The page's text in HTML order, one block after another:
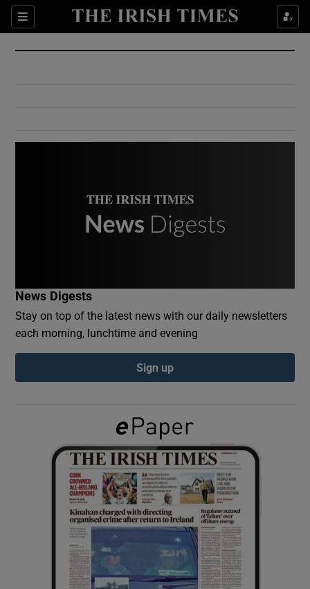
Sections
Show Culture sub sections
Show Environment sub sections
Show Podcasts sub sections
Show Gaeilge sub sections
Show History sub sections
News Digests
Stay on top of the latest news with our daily newsletters
each morning, lunchtime and evening
Sign up